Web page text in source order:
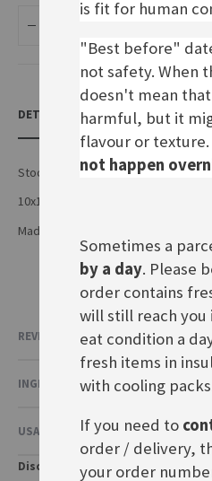
DETAILS
Stock cubes
10x10g cubes for 5 litres
Made by Maggi in Germany
REVIEWS
INGREDIENTS & NUTRITIONAL VALUE
USAGE & OTHER INFORMATION
Disclaimer
is fit for human
"Best before"
not safety. When
doesn't mean
harmful, but it
flavour or texture.
not happen
Sometimes a
by a day. Please
order contains
will still reach you
eat condition a
fresh items in
with cooling
If you need to
order / delivery,
your order